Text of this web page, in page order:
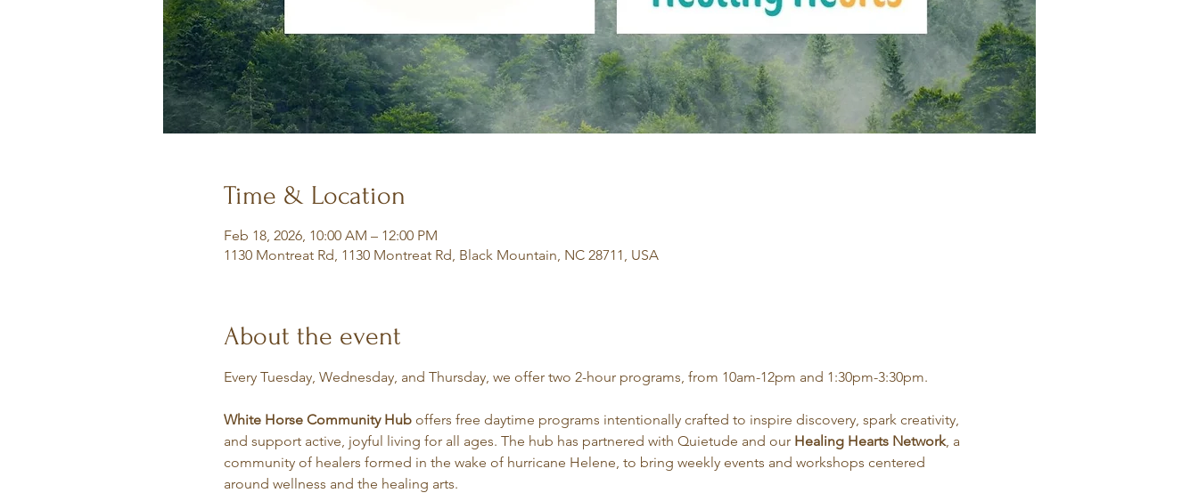
Time & Location
Feb 18, 2026, 10:00 AM – 12:00 PM
1130 Montreat Rd, 1130 Montreat Rd, Black Mountain, NC 28711, USA
About the event
Every Tuesday, Wednesday, and Thursday, we offer two 2-hour programs, from 10am-12pm and 1:30pm-3:30pm.
White Horse Community Hub offers free daytime programs intentionally crafted to inspire discovery, spark creativity,
and support active, joyful living for all ages. The hub has partnered with Quietude and our Healing Hearts Network, a
community of healers formed in the wake of hurricane Helene, to bring weekly events and workshops centered
around wellness and the healing arts.